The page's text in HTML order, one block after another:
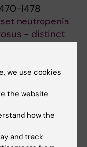
1478
neutropenia
- distinct
Z;
E; van
Wermeling F;
All authors
tool
Andrade GY;
L;
All authors
we use cookies
the website
how the
and track